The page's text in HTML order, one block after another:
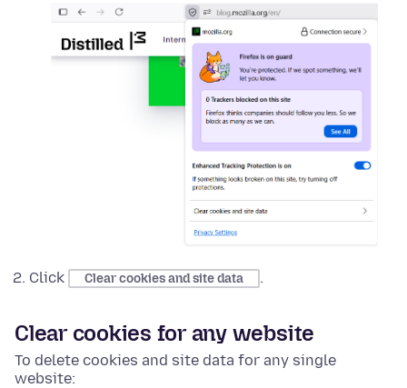
Click Clear cookies and site data .
Clear cookies for any website
To delete cookies and site data for any single
website: